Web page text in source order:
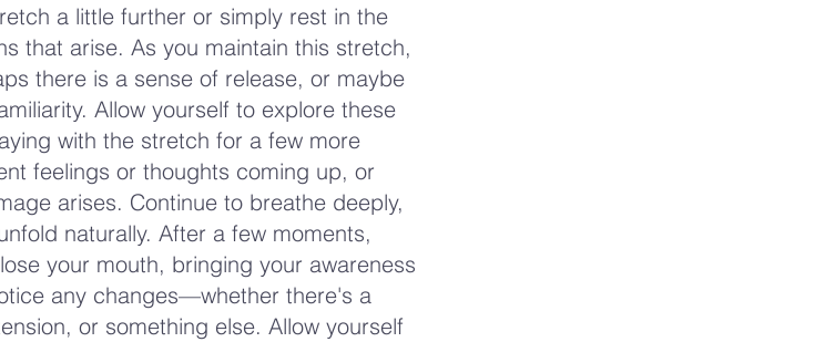
a little further or simply rest in the
that arise. As you maintain this stretch,
there is a sense of release, or maybe
Allow yourself to explore these
with the stretch for a few more
feelings or thoughts coming up, or
arises. Continue to breathe deeply,
naturally. After a few moments,
your mouth, bringing your awareness
any changes—whether there's a
or something else. Allow yourself